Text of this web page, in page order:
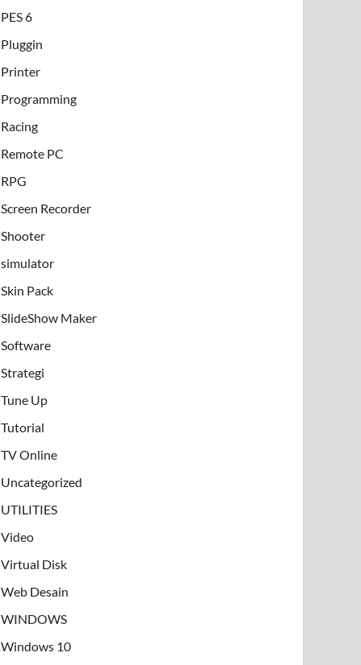
PES 6
Pluggin
Printer
Programming
Racing
Remote PC
RPG
Screen Recorder
Shooter
simulator
Skin Pack
SlideShow Maker
Software
Strategi
Tune Up
Tutorial
TV Online
Uncategorized
UTILITIES
Video
Virtual Disk
Web Desain
WINDOWS
Windows 10